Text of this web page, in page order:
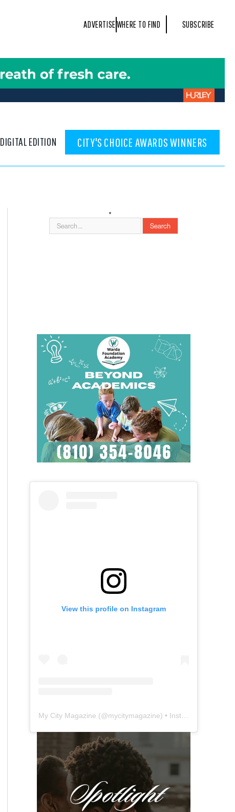
ADVERTISEWHERE TO FIND SUBSCRIBE
DIGITAL EDITION CITY'S CHOICE AWARDS WINNERS
View this profile on Instagram
My City Magazine (@mycitymagazine) • Instagram photos and videos